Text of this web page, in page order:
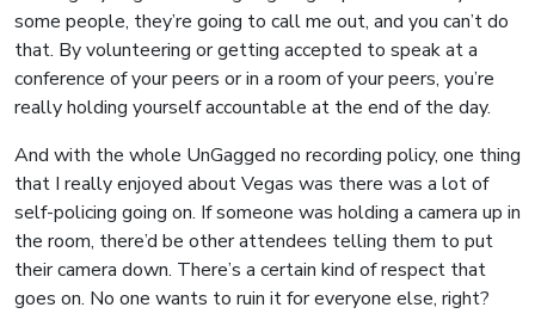
some people, they’re going to call me out, and you can’t do
that. By volunteering or getting accepted to speak at a
conference of your peers or in a room of your peers, you’re
really holding yourself accountable at the end of the day.
And with the whole UnGagged no recording policy, one thing
that I really enjoyed about Vegas was there was a lot of
self-policing going on. If someone was holding a camera up in
the room, there’d be other attendees telling them to put
their camera down. There’s a certain kind of respect that
goes on. No one wants to ruin it for everyone else, right?